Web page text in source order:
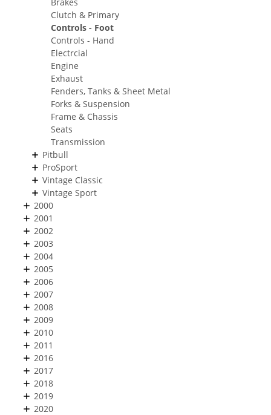
Clutch & Primary
Controls - Foot
Controls - Hand
Electrcial
Engine
Exhaust
Fenders, Tanks & Sheet Metal
Forks & Suspension
Frame & Chassis
Seats
Transmission
Pitbull
ProSport
Vintage Classic
Vintage Sport
2000
2001
2002
2003
2004
2005
2006
2007
2008
2009
2010
2011
2016
2017
2018
2019
2020